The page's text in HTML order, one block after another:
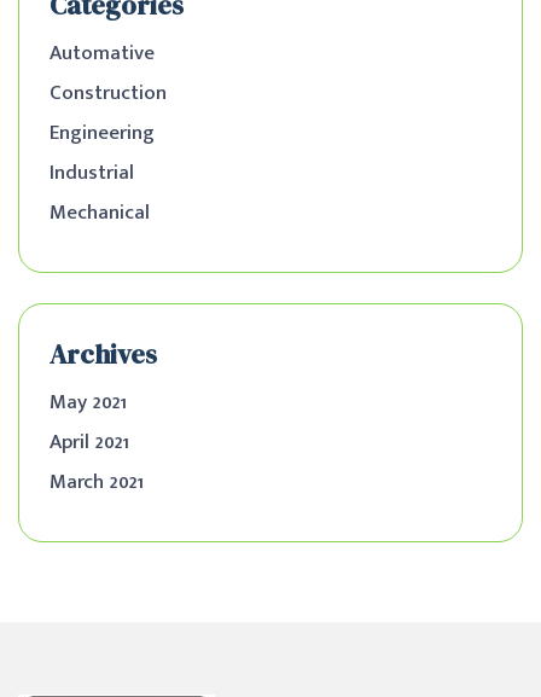
Automative
Construction
Engineering
Industrial
Mechanical
Archives
May 2021
April 2021
March 2021